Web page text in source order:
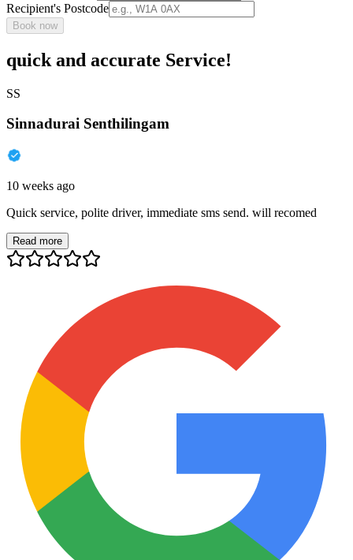
Recipient's Postcode
Book now
quick and accurate Service!
SS
Sinnadurai Senthilingam
10 weeks ago
Quick service, polite driver, immediate sms send. will recomed
Read more